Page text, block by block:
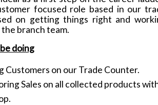
focused role based in our
on getting things right and
branch team.
doing
Customers on our Trade Counter.
Sales on all collected products